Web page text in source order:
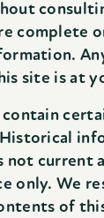
complete
site is at
contain
not current
only. We
of